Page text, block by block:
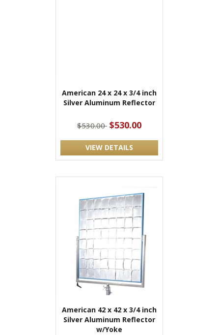
American 24 x 24 x 3/4 inch
Silver Aluminum Reflector
$530.00 $530.00
VIEW DETAILS
American 42 x 42 x 3/4 inch
Silver Aluminum Reflector
w/Yoke